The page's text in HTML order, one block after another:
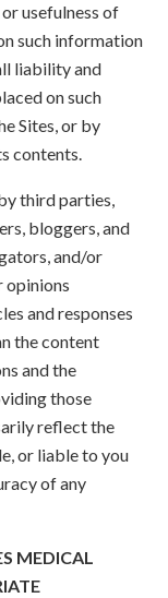
usefulness of
such information
liability and
on such
Sites, or by
contents.
third parties,
bloggers, and
and/or
opinions
and responses
the content
and the
those
reflect the
or liable to you
of any
MEDICAL